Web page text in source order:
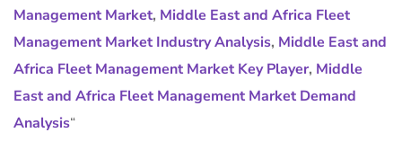
Management Market, Middle East and Africa Fleet
Management Market Industry Analysis, Middle East and
Africa Fleet Management Market Key Player, Middle
East and Africa Fleet Management Market Demand
Analysis“